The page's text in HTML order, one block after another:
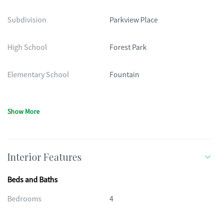
Subdivision Parkview Place
High School Forest Park
Elementary School Fountain
Show More
Interior Features
Beds and Baths
Bedrooms
4